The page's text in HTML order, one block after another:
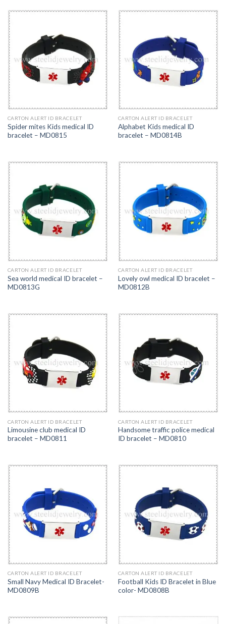
CARTON ALERT ID BRACELET
Spider mites Kids medical ID
bracelet – MD0815
CARTON ALERT ID BRACELET
Alphabet Kids medical ID
bracelet – MD0814B
CARTON ALERT ID BRACELET
Sea world medical ID bracelet –
MD0813G
CARTON ALERT ID BRACELET
Lovely owl medical ID bracelet –
MD0812B
CARTON ALERT ID BRACELET
Limousine club medical ID
bracelet – MD0811
CARTON ALERT ID BRACELET
Handsome traffic police medical
ID bracelet – MD0810
CARTON ALERT ID BRACELET
Small Navy Medical ID Bracelet-
MD0809B
CARTON ALERT ID BRACELET
Football Kids ID Bracelet in Blue
color- MD0808B